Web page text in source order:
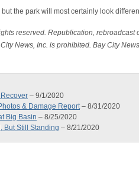
the park will most certainly look
reserved. Republication, rebroadcast
News, Inc. is prohibited. Bay City
– 9/1/2020
& Damage Report– 8/31/2020
Big Basin – 8/25/2020
But Still Standing – 8/21/2020